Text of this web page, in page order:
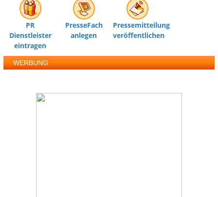
PR
Dienstleister
eintragen
PresseFach
anlegen
Pressemitteilung
veröffentlichen
WERBUNG